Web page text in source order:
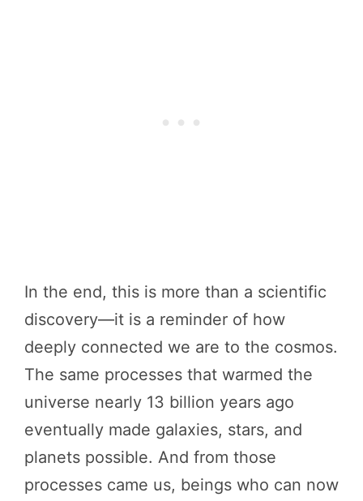
In the end, this is more than a scientific
discovery—it is a reminder of how
deeply connected we are to the cosmos.
The same processes that warmed the
universe nearly 13 billion years ago
eventually made galaxies, stars, and
planets possible. And from those
processes came us, beings who can now